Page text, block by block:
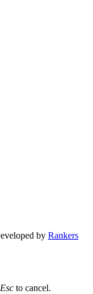
by Rankers
Esc to cancel.